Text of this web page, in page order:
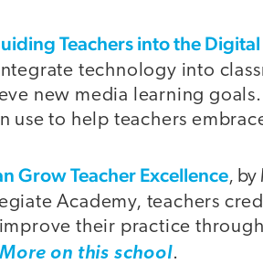
Teachers into the
technology into
new media learning
use to help teachers
Grow Teacher Excellence, by
Academy, teachers
their practice
More on this school.